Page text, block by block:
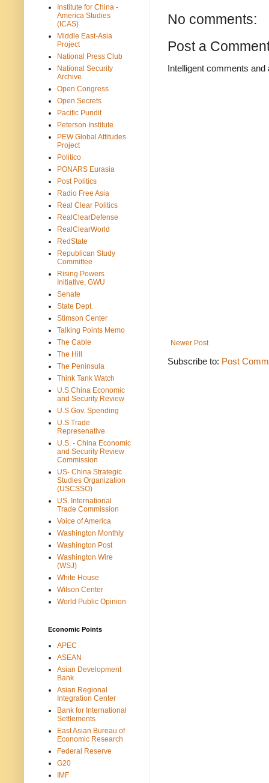
No comments:
Post a
Intelligent comments
Newer Post
Subscribe to: Post
Institute for China -
America Studies
(ICAS)
Middle East-Asia
Project
National Press Club
National Security
Archive
Open Congress
Open Secrets
Pacific Pundit
Peterson Institute
PEW Global Attitudes
Project
Politico
PONARS Eurasia
Post Politics
Radio Free Asia
Real Clear Politics
RealClearDefense
RealClearWorld
RedState
Republican Study
Committee
Rising Powers
Initiative, GWU
Senate
State Dept.
Stimson Center
Talking Points Memo
The Cable
The Hill
The Peninsula
Think Tank Watch
U.S China Economic
and Security Review
U.S Gov. Spending
U.S Trade
Represenative
U.S. - China Economic
and Security Review
Commission
US- China Strategic
Studies Organization
(USCSSO)
US. International
Trade Commission
Voice of America
Washington Monthly
Washington Post
Washington Wire
(WSJ)
White House
Wilson Center
World Public Opinion
Economic Points
APEC
ASEAN
Asian Development
Bank
Asian Regional
Integration Center
Bank for International
Settlements
East Asian Bureau of
Economic Research
Federal Reserve
G20
IMF